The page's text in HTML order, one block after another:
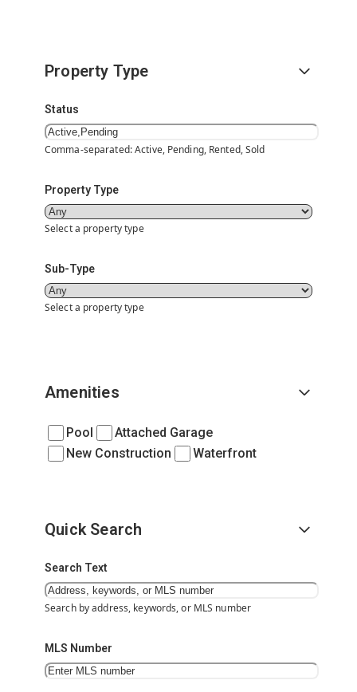
Property Type
Status
Comma-separated: Active, Pending, Rented, Sold
Property Type
Select a property type
Sub-Type
Select a property type
Amenities
Pool
Attached Garage
New Construction
Waterfront
Quick Search
Search Text
Search by address, keywords, or MLS number
MLS Number